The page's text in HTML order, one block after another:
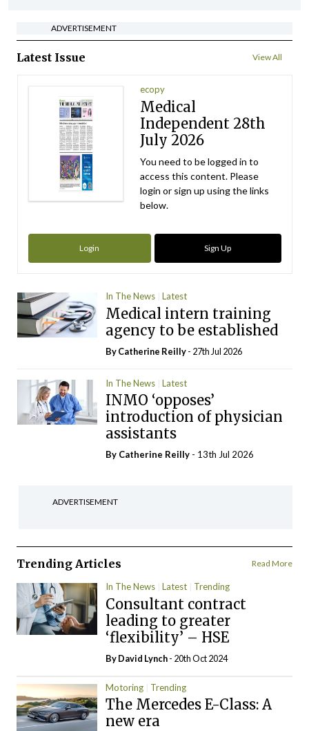
ADVERTISEMENT
Latest Issue View All
ecopy
Medical
Independent 28th
July 2026
You need to be logged in to
access this content. Please
login or sign up using the links
below.
Login Sign Up
In The News Latest
Medical intern training
agency to be established
ByCatherine Reilly- 27th Jul 2026
In The News Latest
INMO ‘opposes’
introduction of physician
assistants
By Catherine Reilly - 13th Jul 2026
ADVERTISEMENT
Trending Articles Read More
In The News Latest Trending
Consultant contract
leading to greater
‘flexibility’ – HSE
ByDavid Lynch- 20th Oct 2024
Motoring Trending
The Mercedes E-Class: A
new era